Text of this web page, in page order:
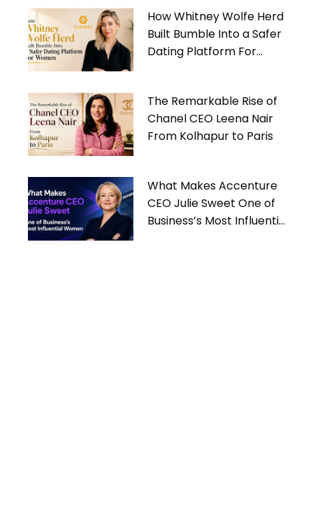
How Whitney Wolfe Herd
Built Bumble Into a Safer
Dating Platform For
The Remarkable Rise of
Chanel CEO Leena Nair
From Kolhapur to Paris
What Makes Accenture
CEO Julie Sweet One of
Business’s Most Influential